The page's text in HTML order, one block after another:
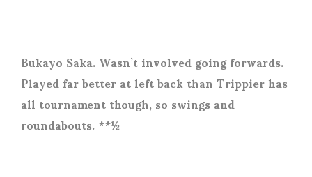
Bukayo Saka. Wasn’t involved going forwards.
Played far better at left back than Trippier has
all tournament though, so swings and
roundabouts. **½